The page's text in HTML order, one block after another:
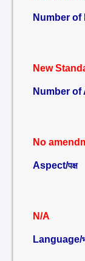
Number of
New
Number of
No
Aspect/पक्ष
N/A
Language/